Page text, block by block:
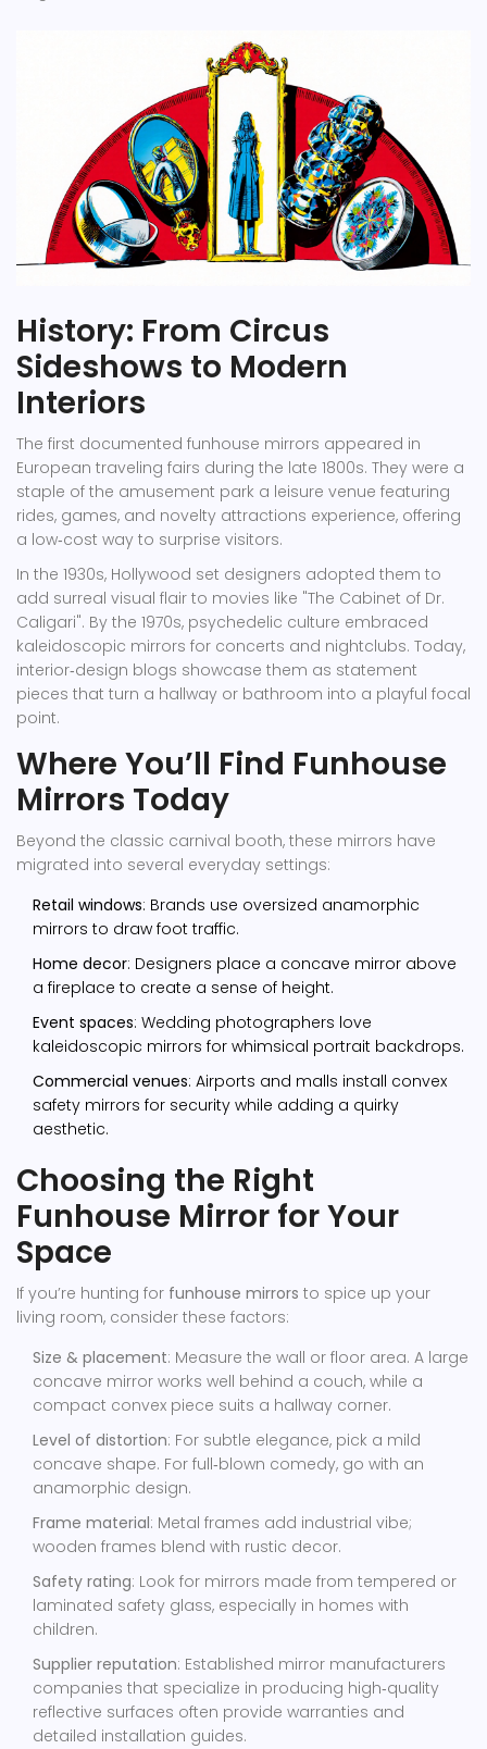
History: From Circus
Sideshows to Modern
Interiors
The first documented funhouse mirrors appeared in
European traveling fairs during the late 1800s. They were a
staple of the amusement park a leisure venue featuring
rides, games, and novelty attractions experience, offering
a low‑cost way to surprise visitors.
In the 1930s, Hollywood set designers adopted them to
add surreal visual flair to movies like "The Cabinet of Dr.
Caligari". By the 1970s, psychedelic culture embraced
kaleidoscopic mirrors for concerts and nightclubs. Today,
interior‑design blogs showcase them as statement
pieces that turn a hallway or bathroom into a playful focal
point.
Where You’ll Find Funhouse
Mirrors Today
Beyond the classic carnival booth, these mirrors have
migrated into several everyday settings:
Retail windows: Brands use oversized anamorphic
mirrors to draw foot traffic.
Home decor: Designers place a concave mirror above
a fireplace to create a sense of height.
Event spaces: Wedding photographers love
kaleidoscopic mirrors for whimsical portrait backdrops.
Commercial venues: Airports and malls install convex
safety mirrors for security while adding a quirky
aesthetic.
Choosing the Right
Funhouse Mirror for Your
Space
If you’re hunting for funhouse mirrors to spice up your
living room, consider these factors:
Size & placement: Measure the wall or floor area. A large
concave mirror works well behind a couch, while a
compact convex piece suits a hallway corner.
Level of distortion: For subtle elegance, pick a mild
concave shape. For full‑blown comedy, go with an
anamorphic design.
Frame material: Metal frames add industrial vibe;
wooden frames blend with rustic decor.
Safety rating: Look for mirrors made from tempered or
laminated safety glass, especially in homes with
children.
Supplier reputation: Established mirror manufacturers
companies that specialize in producing high‑quality
reflective surfaces often provide warranties and
detailed installation guides.